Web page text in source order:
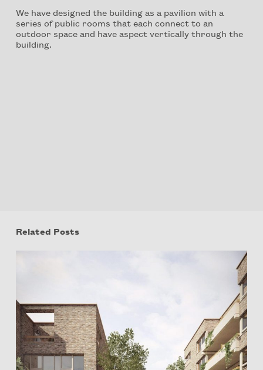
We have designed the building as a pavilion with a
series of public rooms that each connect to an
outdoor space and have aspect vertically through the
building.
Related Posts